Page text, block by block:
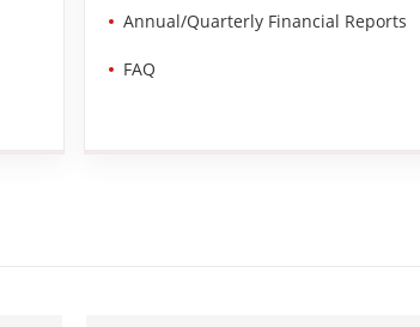
Annual/Quarterly Financial Reports
FAQ